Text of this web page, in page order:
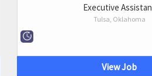
Executive
Tulsa, Oklahoma
View Job